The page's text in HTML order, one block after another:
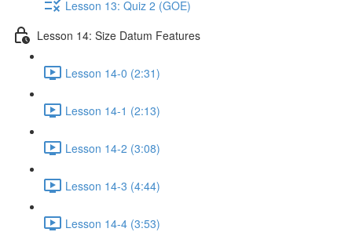
Lesson 13: Quiz 2 (GOE)
Lesson 14: Size Datum Features
Lesson 14-0 (2:31)
Lesson 14-1 (2:13)
Lesson 14-2 (3:08)
Lesson 14-3 (4:44)
Lesson 14-4 (3:53)